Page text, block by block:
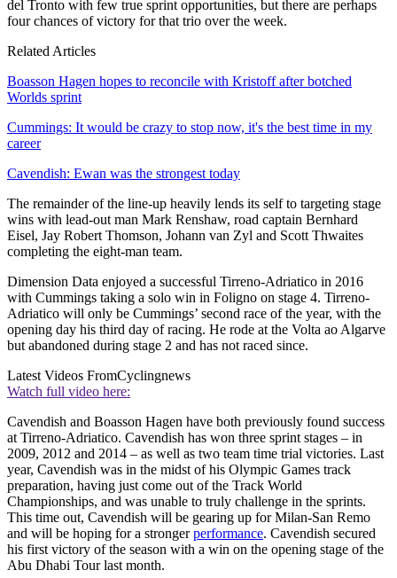
del Tronto with few true sprint opportunities, but there are perhaps
four chances of victory for that trio over the week.
Related Articles
Boasson Hagen hopes to reconcile with Kristoff after botched
Worlds sprint
Cummings: It would be crazy to stop now, it's the best time in my
career
Cavendish: Ewan was the strongest today
The remainder of the line-up heavily lends its self to targeting stage
wins with lead-out man Mark Renshaw, road captain Bernhard
Eisel, Jay Robert Thomson, Johann van Zyl and Scott Thwaites
completing the eight-man team.
Dimension Data enjoyed a successful Tirreno-Adriatico in 2016
with Cummings taking a solo win in Foligno on stage 4. Tirreno-
Adriatico will only be Cummings’ second race of the year, with the
opening day his third day of racing. He rode at the Volta ao Algarve
but abandoned during stage 2 and has not raced since.
Latest Videos FromCyclingnews
Watch full video here:
Cavendish and Boasson Hagen have both previously found success
at Tirreno-Adriatico. Cavendish has won three sprint stages – in
2009, 2012 and 2014 – as well as two team time trial victories. Last
year, Cavendish was in the midst of his Olympic Games track
preparation, having just come out of the Track World
Championships, and was unable to truly challenge in the sprints.
This time out, Cavendish will be gearing up for Milan-San Remo
and will be hoping for a strongerperformance. Cavendish secured
his first victory of the season with a win on the opening stage of the
Abu Dhabi Tour last month.